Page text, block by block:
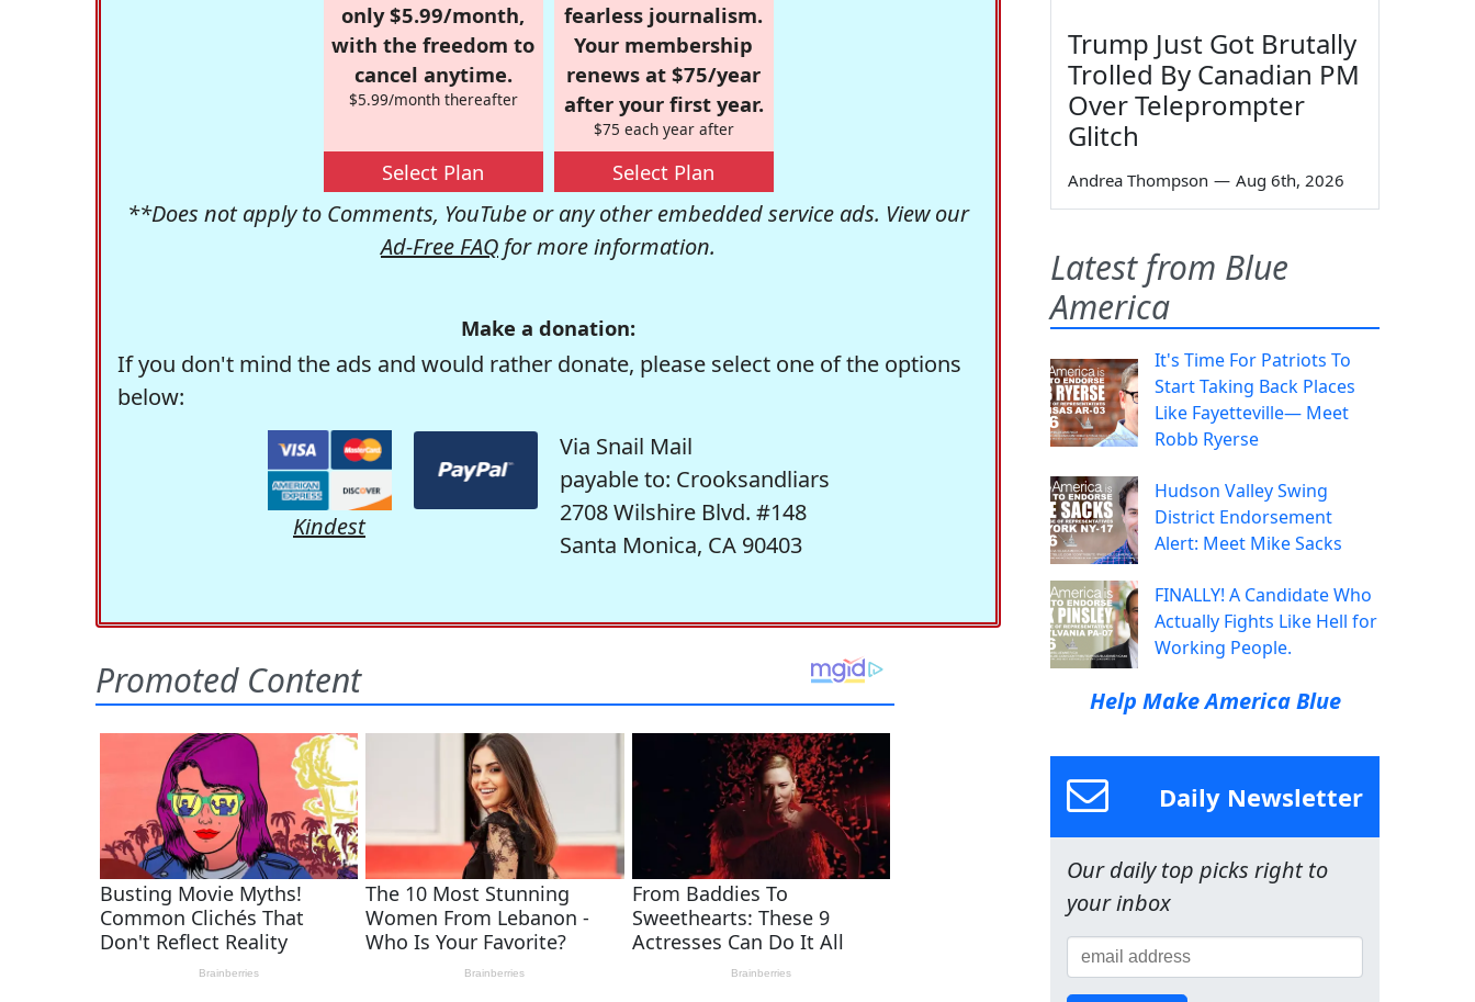
only $5.99/month,
with the freedom to
cancel anytime.
$5.99/month thereafter
Select Plan
fearless journalism.
Your membership
renews at $75/year
after your first year.
$75 each year after
Select Plan
**Does not apply to Comments, YouTube or any other embedded service ads. View our
Ad-Free FAQ for more information.
Make a donation:
If you don't mind the ads and would rather donate, please select one of the options
below:
Kindest
Via Snail Mail
payable to: Crooksandliars
2708 Wilshire Blvd. #148
Santa Monica, CA 90403
Trump Just Got Brutally
Trolled By Canadian PM
Over Teleprompter
Glitch
Andrea Thompson — Aug 6th, 2026
Latest from Blue
America
It's Time For Patriots To
Start Taking Back Places
Like Fayetteville— Meet
Robb Ryerse
Hudson Valley Swing
District Endorsement
Alert: Meet Mike Sacks
FINALLY! A Candidate Who
Actually Fights Like Hell for
Working People.
Help Make America Blue
Daily Newsletter
Our daily top picks right to
your inbox